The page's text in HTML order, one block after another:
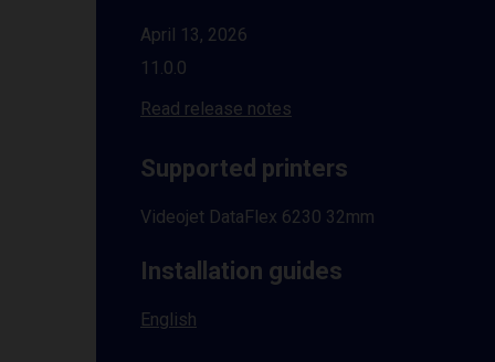
April 13, 2026
11.0.0
Read release notes
Supported printers
Videojet DataFlex 6230 32mm
Installation guides
English